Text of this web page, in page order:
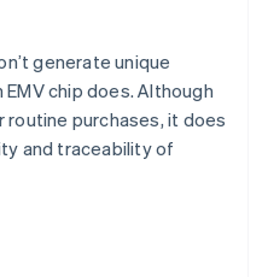
generate unique
chip does. Although
purchases, it does
and traceability of